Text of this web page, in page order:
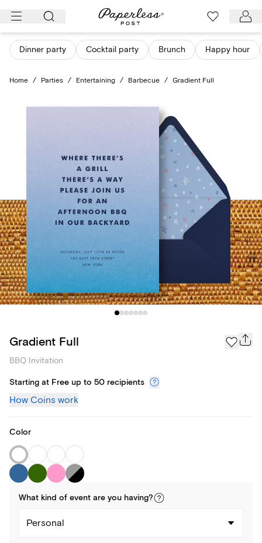
Skip
content
Dinner party Cocktail party Brunch Happy hour
Home / Parties / Entertaining / Barbecue / Gradient Full
Gradient Full
BBQ Invitation
Starting at Free up to 50 recipients
How Coins work
Color
What kind of event are you having?
Personal